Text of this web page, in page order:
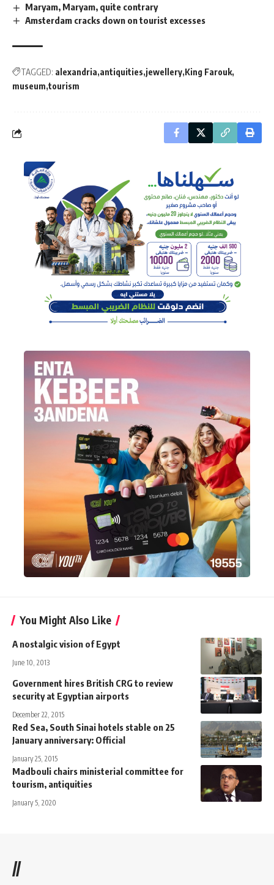
Maryam, Maryam, quite contrary
Amsterdam cracks down on tourist excesses
TAGGED: alexandria antiquities jewellery King Farouk
museum tourism
You Might Also Like
A nostalgic vision of Egypt
June 10, 2013
Government hires British CRG to review
security at Egyptian airports
December 22, 2015
Red Sea, South Sinai hotels stable on 25
January anniversary: Official
January 25, 2015
Madbouli chairs ministerial committee for
tourism, antiquities
January 5, 2020
//